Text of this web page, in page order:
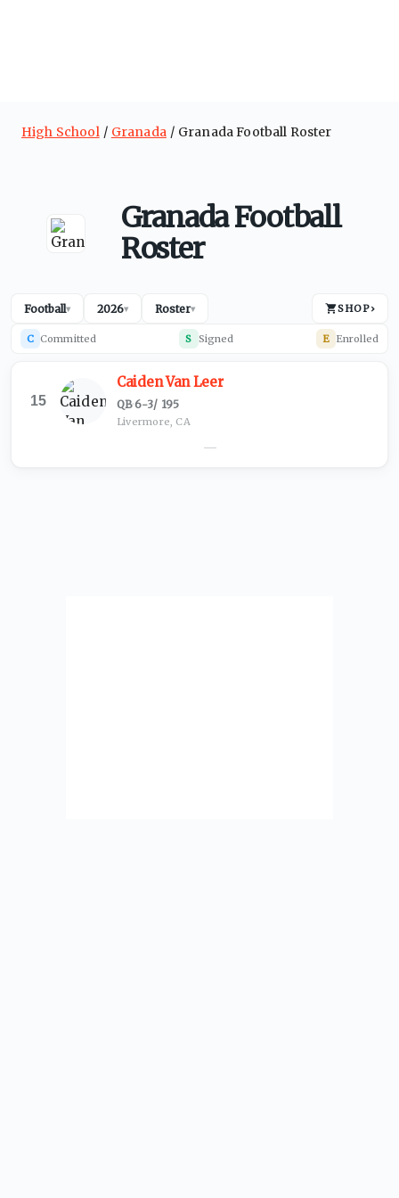
High School Granada Granada Football Roster
Granada Football
Roster
Football▾ 2026▾ Roster▾ SHOP›
C Committed S Signed E Enrolled
15
Caiden Van Leer
QB·6-3/ 195
Livermore, CA
—